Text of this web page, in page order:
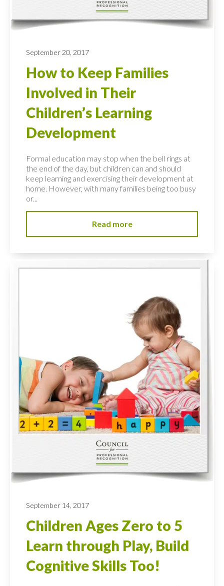
September 20, 2017
How to Keep Families
Involved in Their
Children’s Learning
Development
Formal education may stop when the bell rings at
the end of the day, but children can and should
keep learning and exercising their development at
home. However, with many families being too busy
or...
Read more
September 14, 2017
Children Ages Zero to 5
Learn through Play, Build
Cognitive Skills Too!